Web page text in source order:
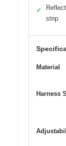
✓
strip
Material
Harness